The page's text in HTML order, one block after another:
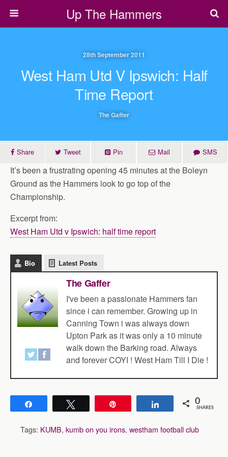
Up The Hammers
28th September 2011
West Ham Utd V Ipswich: Half
Time Report
The Gaffer
Share Tweet Pin Mail SMS
It’s been a frustrating opening 45 minutes at the Boleyn
Ground as the Hammers look to go top of the
Championship.
Excerpt from:
West Ham Utd v Ipswich: half time report
Bio Latest Posts
The Gaffer
I've been a passionate Hammers fan
since i can remember. Growing up in
Canning Town i was always down
Upton Park as it was only a 10 minute
walk down the Barking road. Always
and forever COYI ! West Ham Till I Die !
Share 0
SHARES
Tags: KUMB, kumb on you irons, westham football club